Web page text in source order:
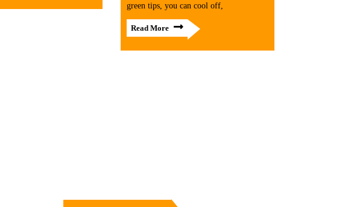
green tips, you can cool off,
Read More